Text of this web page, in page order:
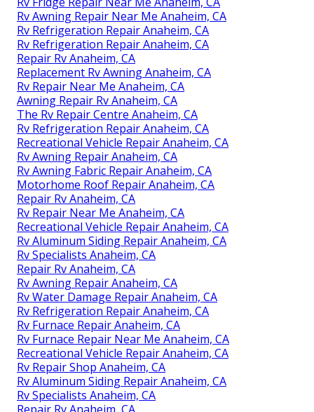
Rv Awning Repair Near Me Anaheim, CA
Rv Refrigeration Repair Anaheim, CA
Rv Refrigeration Repair Anaheim, CA
Repair Rv Anaheim, CA
Replacement Rv Awning Anaheim, CA
Rv Repair Near Me Anaheim, CA
Awning Repair Rv Anaheim, CA
The Rv Repair Centre Anaheim, CA
Rv Refrigeration Repair Anaheim, CA
Recreational Vehicle Repair Anaheim, CA
Rv Awning Repair Anaheim, CA
Rv Awning Fabric Repair Anaheim, CA
Motorhome Roof Repair Anaheim, CA
Repair Rv Anaheim, CA
Rv Repair Near Me Anaheim, CA
Recreational Vehicle Repair Anaheim, CA
Rv Aluminum Siding Repair Anaheim, CA
Rv Specialists Anaheim, CA
Repair Rv Anaheim, CA
Rv Awning Repair Anaheim, CA
Rv Water Damage Repair Anaheim, CA
Rv Refrigeration Repair Anaheim, CA
Rv Furnace Repair Anaheim, CA
Rv Furnace Repair Near Me Anaheim, CA
Recreational Vehicle Repair Anaheim, CA
Rv Repair Shop Anaheim, CA
Rv Aluminum Siding Repair Anaheim, CA
Rv Specialists Anaheim, CA